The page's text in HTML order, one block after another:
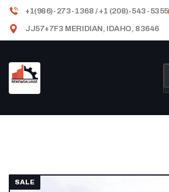
+1(986)-273-1368 / +1 (208)-543-5355
JJ57+7F3 MERIDIAN, IDAHO, 83646
SALE